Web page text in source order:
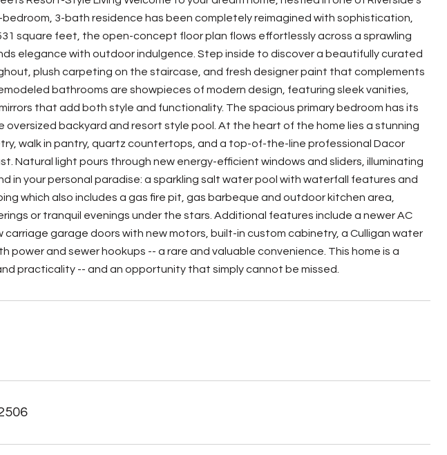
3-bath residence has been completely reimagined with sophistication,
square feet, the open-concept floor plan flows effortlessly across a sprawling
elegance with outdoor indulgence. Step inside to discover a beautifully curated
plush carpeting on the staircase, and fresh designer paint that complements
bathrooms are showpieces of modern design, featuring sleek vanities,
that add both style and functionality. The spacious primary bedroom has its
backyard and resort style pool. At the heart of the home lies a stunning
walk in pantry, quartz countertops, and a top-of-the-line professional Dacor
Natural light pours through new energy-efficient windows and sliders, illuminating
in your personal paradise: a sparkling salt water pool with waterfall features and
which also includes a gas fire pit, gas barbeque and outdoor kitchen area,
or tranquil evenings under the stars. Additional features include a newer AC
garage doors with new motors, built-in custom cabinetry, a Culligan water
and sewer hookups -- a rare and valuable convenience. This home is a
practicality -- and an opportunity that simply cannot be missed.